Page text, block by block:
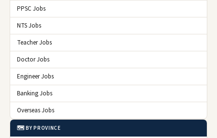
PPSC Jobs
NTS Jobs
Teacher Jobs
Doctor Jobs
Engineer Jobs
Banking Jobs
Overseas Jobs
🗺️ BY PROVINCE